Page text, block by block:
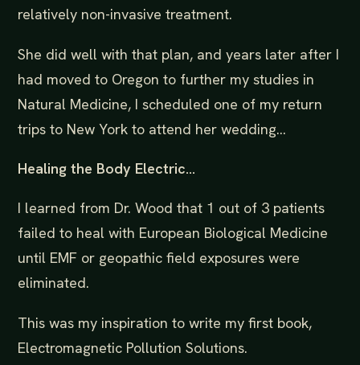
relatively non-invasive treatment.
She did well with that plan, and years later after I
had moved to Oregon to further my studies in
Natural Medicine, I scheduled one of my return
trips to New York to attend her wedding...
Healing the Body Electric...
I learned from Dr. Wood that 1 out of 3 patients
failed to heal with European Biological Medicine
until EMF or geopathic field exposures were
eliminated.
This was my inspiration to write my first book,
Electromagnetic Pollution Solutions.